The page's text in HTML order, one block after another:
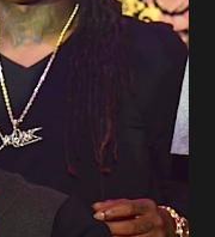
Orleans Residents
width="590"]
After Being
In Weave